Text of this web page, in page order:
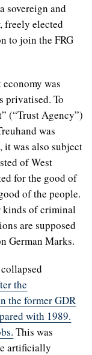
sovereign and
freely elected
to join the FRG
was
privatised. To
(“Trust Agency”)
was
it was also subject
of West
for the good of
of the people.
kinds of criminal
are supposed
German Marks.
the
the former GDR
with 1989.
This was
artificially